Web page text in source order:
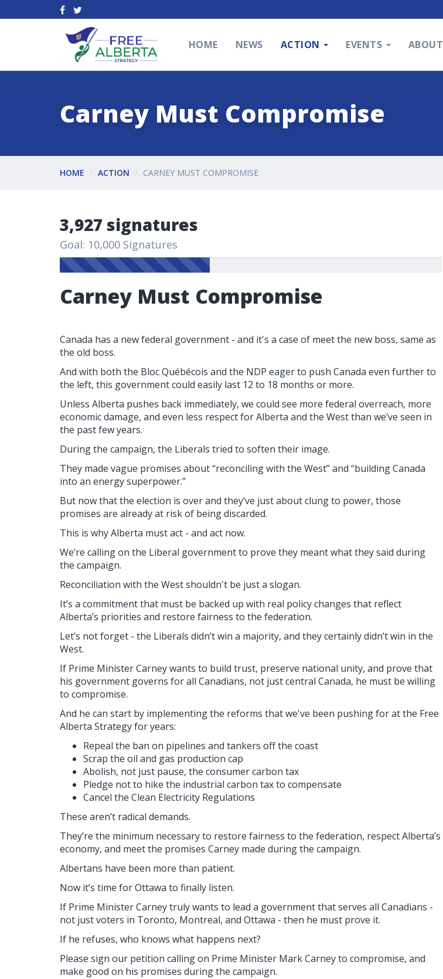
HOME NEWS ACTION EVENTS ABOUT
Carney Must Compromise
HOME ACTION CARNEY MUST COMPROMISE
3,927 signatures
Goal: 10,000 Signatures
Carney Must Compromise
Canada has a new federal government - and it's a case of meet the new boss, same as
the old boss.
And with both the Bloc Québécois and the NDP eager to push Canada even further to
the left, this government could easily last 12 to 18 months or more.
Unless Alberta pushes back immediately, we could see more federal overreach, more
economic damage, and even less respect for Alberta and the West than we’ve seen in
the past few years.
During the campaign, the Liberals tried to soften their image.
They made vague promises about “reconciling with the West” and “building Canada
into an energy superpower.”
But now that the election is over and they’ve just about clung to power, those
promises are already at risk of being discarded.
This is why Alberta must act - and act now.
We’re calling on the Liberal government to prove they meant what they said during
the campaign.
Reconciliation with the West shouldn't be just a slogan.
It’s a commitment that must be backed up with real policy changes that reflect
Alberta’s priorities and restore fairness to the federation.
Let’s not forget - the Liberals didn’t win a majority, and they certainly didn’t win in the
West.
If Prime Minister Carney wants to build trust, preserve national unity, and prove that
his government governs for all Canadians, not just central Canada, he must be willing
to compromise.
And he can start by implementing the reforms that we've been pushing for at the Free
Alberta Strategy for years:
Repeal the ban on pipelines and tankers off the coast
Scrap the oil and gas production cap
Abolish, not just pause, the consumer carbon tax
Pledge not to hike the industrial carbon tax to compensate
Cancel the Clean Electricity Regulations
These aren’t radical demands.
They’re the minimum necessary to restore fairness to the federation, respect Alberta’s
economy, and meet the promises Carney made during the campaign.
Albertans have been more than patient.
Now it’s time for Ottawa to finally listen.
If Prime Minister Carney truly wants to lead a government that serves all Canadians -
not just voters in Toronto, Montreal, and Ottawa - then he must prove it.
If he refuses, who knows what happens next?
Please sign our petition calling on Prime Minister Mark Carney to compromise, and
make good on his promises during the campaign.